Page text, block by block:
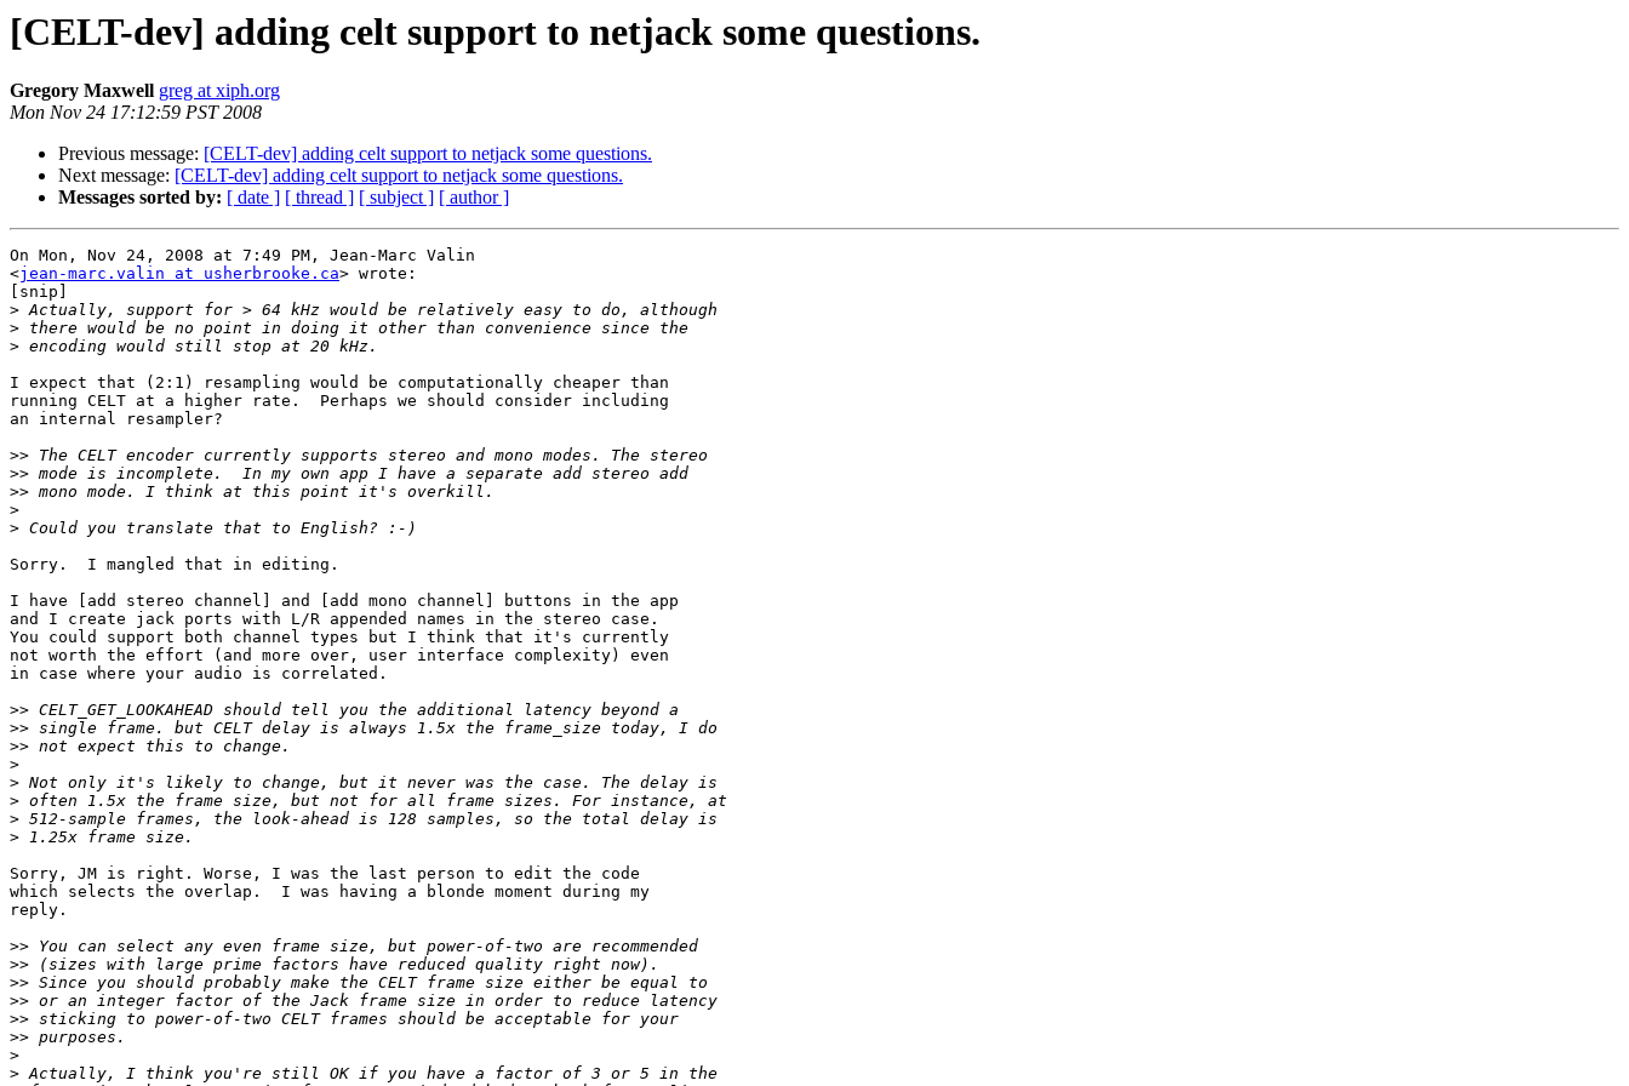
[CELT-dev] adding celt support to netjack some questions.
Gregory Maxwell greg at xiph.org
Mon Nov 24 17:12:59 PST 2008
Previous message: [CELT-dev] adding celt support to netjack some questions.
Next message: [CELT-dev] adding celt support to netjack some questions.
Messages sorted by: [ date ] [ thread ] [ subject ] [ author ]
On Mon, Nov 24, 2008 at 7:49 PM, Jean-Marc Valin
<jean-marc.valin at usherbrooke.ca> wrote:
[snip]
>
>
>
I expect that (2:1) resampling would be computationally cheaper than
running CELT at a higher rate.  Perhaps we should consider including
an internal resampler?
>>
>>
>>
>
>
Sorry.  I mangled that in editing.
I have [add stereo channel] and [add mono channel] buttons in the app
and I create jack ports with L/R appended names in the stereo case.
You could support both channel types but I think that it's currently
not worth the effort (and more over, user interface complexity) even
in case where your audio is correlated.
>>
>>
>>
>
>
>
>
>
Sorry, JM is right. Worse, I was the last person to edit the code
which selects the overlap.  I was having a blonde moment during my
reply.
>>
>>
>>
>>
>>
>>
>
>